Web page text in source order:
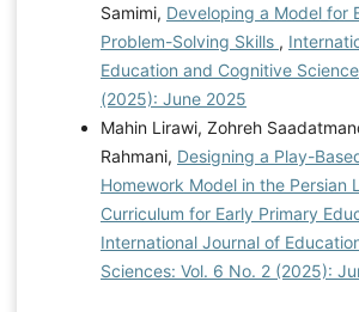
Samimi, Developing a Model for
Problem-Solving Skills ,
Education and Cognitive
(2025): June 2025
Mahin Lirawi, Zohreh
Rahmani, Designing a Play-
Homework Model in the Persian
Curriculum for Early Primary
International Journal of
Sciences: Vol. 6 No. 2 (2025):